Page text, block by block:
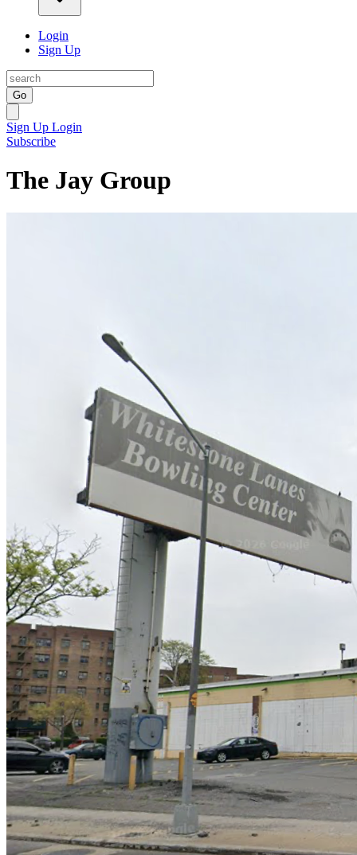
Login
Sign Up
Go
Sign Up Login
Subscribe
The Jay Group